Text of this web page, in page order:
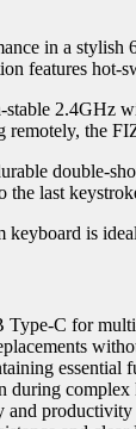
in a
features
2.4GHz
the
double-
the last
is
Type-C for
essential
during complex
and productivity